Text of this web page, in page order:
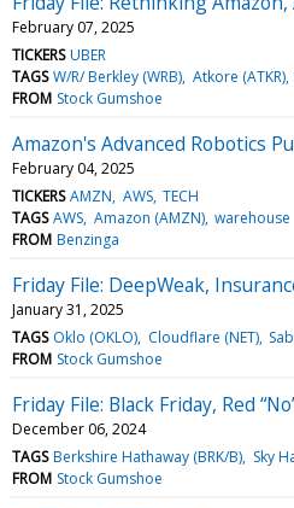
February 07, 2025
TICKERS UBER
TAGS W/R/ Berkley (WRB) Atkore (ATKR)
FROM Stock Gumshoe
Amazon's Advanced Robotics
February 04, 2025
TICKERS AMZN AWS TECH
TAGS AWS Amazon (AMZN) warehouse
FROM Benzinga
Friday File: DeepWeak,
January 31, 2025
TAGS Oklo (OKLO) Cloudflare (NET)
FROM Stock Gumshoe
Friday File: Black Friday, Red
December 06, 2024
TAGS Berkshire Hathaway (BRK/B) Sky
FROM Stock Gumshoe